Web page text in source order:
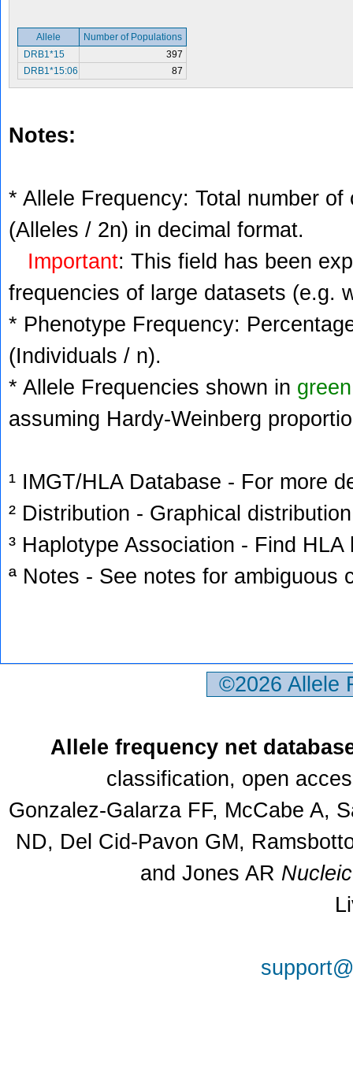
Allele
Number of Populations
DRB1*15
397
DRB1*15:06
87
Notes:
* Allele Frequency: Total number
(Alleles / 2n) in decimal format.
Important: This field has been
frequencies of large datasets (e.g.
* Phenotype Frequency:
(Individuals / n).
* Allele Frequencies shown in green
assuming Hardy-Weinberg
¹ IMGT/HLA Database - For more
² Distribution - Graphical
³ Haplotype Association - Find
ª Notes - See notes for ambiguous
©2026
Allele frequency net
classification, open
Gonzalez-Galarza FF, McCabe A,
ND, Del Cid-Pavon GM,
and Jones AR